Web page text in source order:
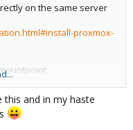
on the same server
proxmox-
this and in my haste